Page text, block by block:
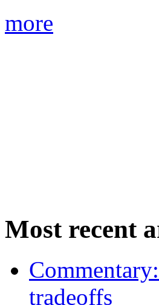
more
Most recent
tradeoffs